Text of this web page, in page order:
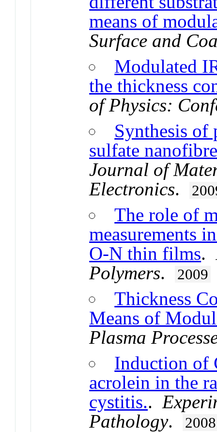
means of
Surface and
Modulated
the thickness
of Physics:
Synthesis of
sulfate
Journal of
Electronics.
The role of
measurements
O-N thin films.
Polymers. 2009
Thickness
Means of
Plasma
Induction of
acrolein in the
cystitis..
Pathology. 2008